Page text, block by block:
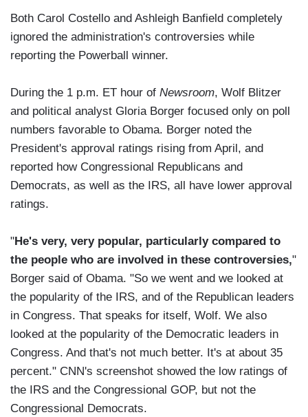
Both Carol Costello and Ashleigh Banfield completely
ignored the administration's controversies while
reporting the Powerball winner.
During the 1 p.m. ET hour of Newsroom, Wolf Blitzer
and political analyst Gloria Borger focused only on poll
numbers favorable to Obama. Borger noted the
President's approval ratings rising from April, and
reported how Congressional Republicans and
Democrats, as well as the IRS, all have lower approval
ratings.
"He's very, very popular, particularly compared to
the people who are involved in these controversies,"
Borger said of Obama. "So we went and we looked at
the popularity of the IRS, and of the Republican leaders
in Congress. That speaks for itself, Wolf. We also
looked at the popularity of the Democratic leaders in
Congress. And that's not much better. It's at about 35
percent." CNN's screenshot showed the low ratings of
the IRS and the Congressional GOP, but not the
Congressional Democrats.